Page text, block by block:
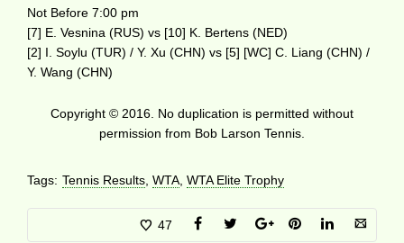
Not Before 7:00 pm
[7] E. Vesnina (RUS) vs [10] K. Bertens (NED)
[2] I. Soylu (TUR) / Y. Xu (CHN) vs [5] [WC] C. Liang (CHN) /
Y. Wang (CHN)
Copyright © 2016. No duplication is permitted without
permission from Bob Larson Tennis.
Tags: Tennis Results WTA WTA Elite Trophy
47